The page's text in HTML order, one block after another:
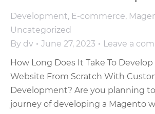
Development, E-commerce,
Uncategorized
By dv June 27, 2023
Leave a
How Long Does It Take To
Website From Scratch With
Development? Are you planning
journey of developing a Magento